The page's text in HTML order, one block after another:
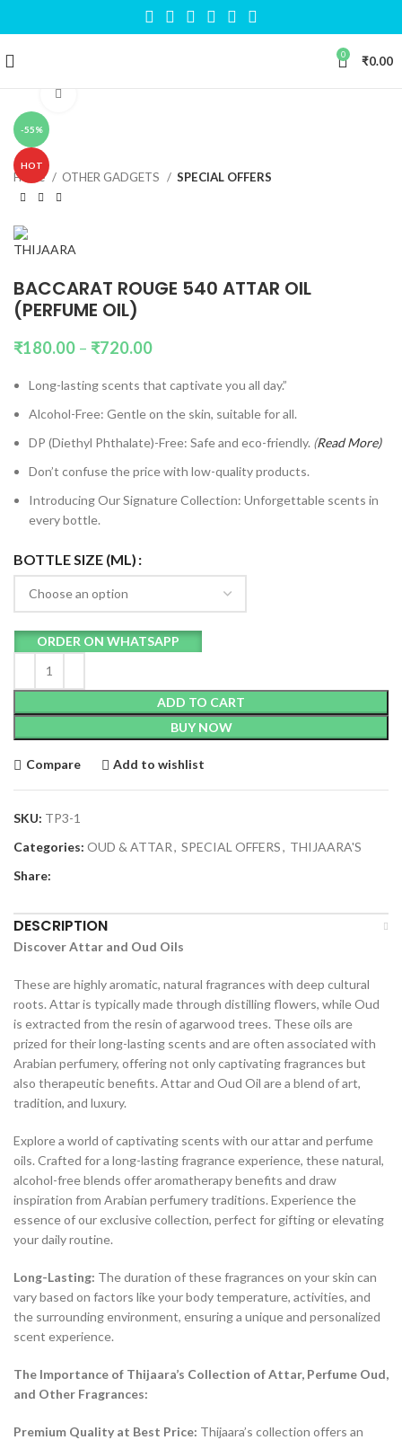
0 ₹0.00
-55%
HOT
Home OTHER GADGETS SPECIAL OFFERS
BACCARAT ROUGE 540 ATTAR OIL
(PERFUME OIL)
₹180.00 – ₹720.00
Long-lasting scents that captivate you all day.”
Alcohol-Free: Gentle on the skin, suitable for all.
DP (Diethyl Phthalate)-Free: Safe and eco-friendly. (ReadMore)
Don’t confuse the price with low-quality products.
Introducing Our Signature Collection: Unforgettable scents in
every bottle.
BOTTLE SIZE (ML)
ADD TO CART
BUY NOW
ORDER ON WHATSAPP
Compare Add to wishlist
SKU: TP3-1
Categories: OUD & ATTAR, SPECIAL OFFERS, THIJAARA'S
Share:
DESCRIPTION
Discover Attar and Oud Oils
These are highly aromatic, natural fragrances with deep cultural
roots. Attar is typically made through distilling flowers, while Oud
is extracted from the resin of agarwood trees. These oils are
prized for their long-lasting scents and are often associated with
Arabian perfumery, offering not only captivating fragrances but
also therapeutic benefits. Attar and Oud Oil are a blend of art,
tradition, and luxury.
Explore a world of captivating scents with our attar and perfume
oils. Crafted for a long-lasting fragrance experience, these natural,
alcohol-free blends offer aromatherapy benefits and draw
inspiration from Arabian perfumery traditions. Experience the
essence of our exclusive collection, perfect for gifting or elevating
your daily routine.
Long-Lasting: The duration of these fragrances on your skin can
vary based on factors like your body temperature, activities, and
the surrounding environment, ensuring a unique and personalized
scent experience.
The Importance of Thijaara’s Collection of Attar, Perfume Oud,
and Other Fragrances:
Premium Quality at Best Price: Thijaara’s collection offers an